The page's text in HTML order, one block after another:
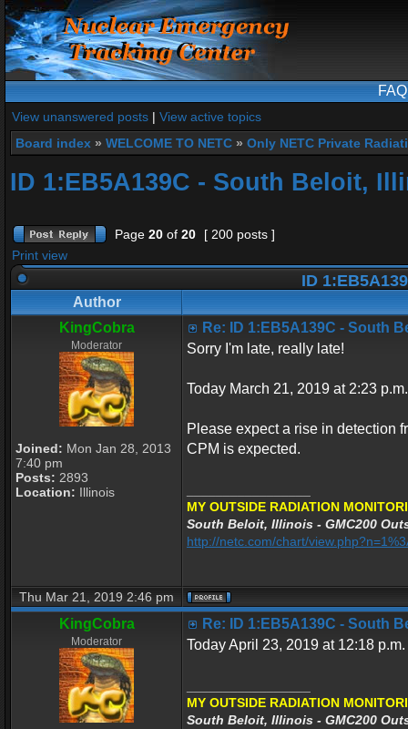
FAQ
View unanswered posts | View active topics
Board index » WELCOME TO NETC » Only NETC Private
ID 1:EB5A139C - South Beloit,
Page 20 of 20
[ 200 posts ]
Print view
ID
Author
KingCobra
Moderator
Joined: Mon Jan 28, 2013
7:40 pm
Posts: 2893
Location: Illinois
Re: ID 1:EB5A139C - South
Sorry I'm late, really late!
Today March 21, 2019 at 2:23
Please expect a rise in detection
CPM is expected.
MY OUTSIDE RADIATION
South Beloit, Illinois - GMC200
http://netc.com/chart/
Thu Mar 21, 2019 2:46 pm
KingCobra
Moderator
Re: ID 1:EB5A139C - South
Today April 23, 2019 at 12:18
MY OUTSIDE RADIATION
South Beloit, Illinois - GMC200